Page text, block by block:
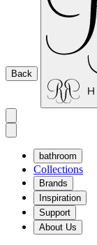
Back
bathroom
Collections
Brands
Inspiration
Support
About Us